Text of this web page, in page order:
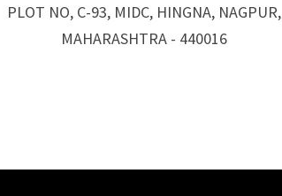
PLOT NO, C-93, MIDC, HINGNA, NAGPUR,
MAHARASHTRA - 440016